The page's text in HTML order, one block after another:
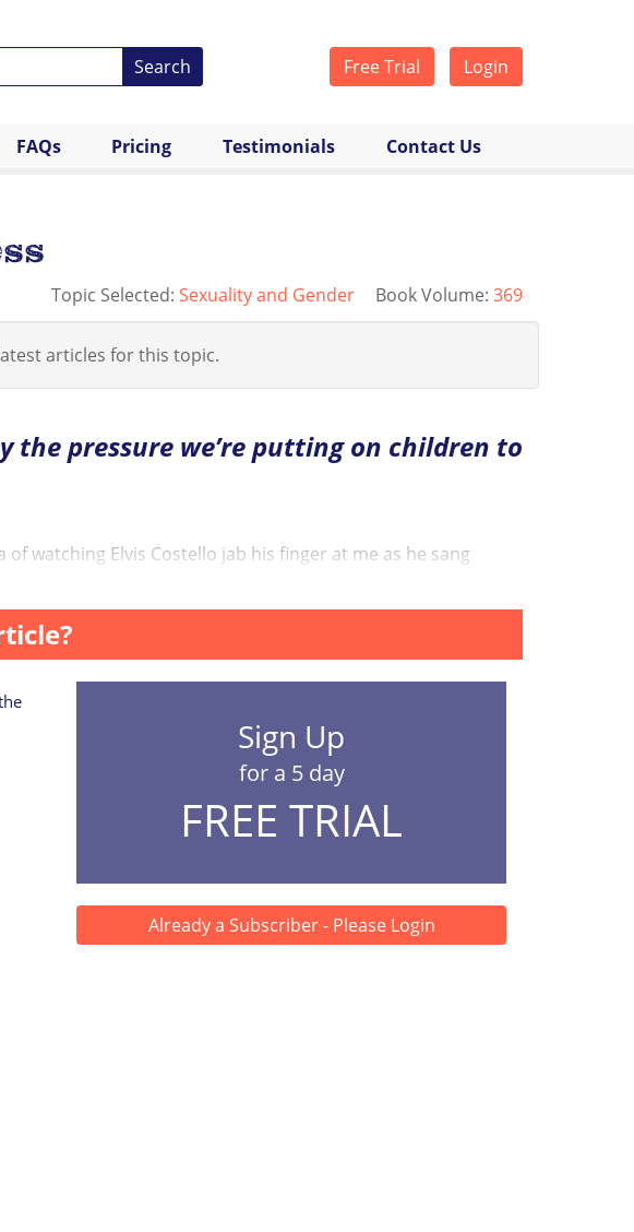
Free Trial Login
Search
FAQs Pricing Testimonials Contact Us
Topic Selected: Sexuality and Gender Book Volume: 369
articles for this topic.
the pressure we’re putting on children to
watching Elvis Costello jab his finger at me as he sang
Sign Up
for a 5 day
FREE TRIAL
Already a Subscriber - Please Login